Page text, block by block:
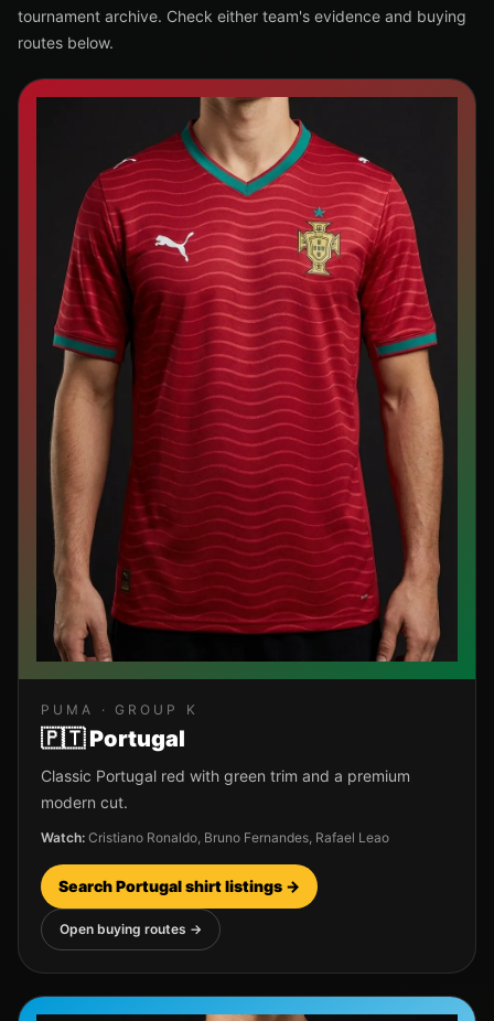
tournament archive. Check either team's evidence and buying
routes below.
PUMA · GROUP K
🇵🇹 Portugal
Classic Portugal red with green trim and a premium
modern cut.
Watch: Cristiano Ronaldo, Bruno Fernandes, Rafael Leao
SearchPortugalshirt listings →
Open buying routes →